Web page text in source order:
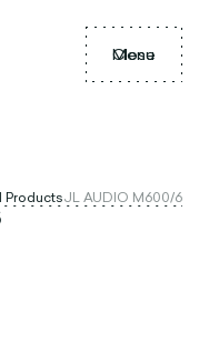
Menu
Close
ProductsJL AUDIO M600/6